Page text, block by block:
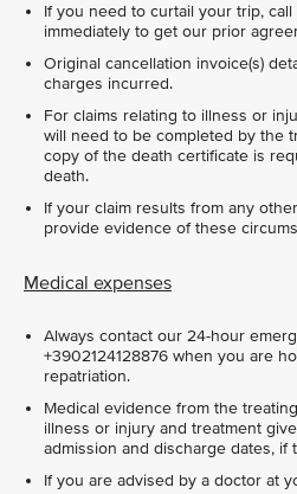
If you need to curtail your trip, call
immediately to get our prior
Original cancellation invoice(s)
charges incurred.
For claims relating to illness or
will need to be completed by the
copy of the death certificate is
death.
If your claim results from any
provide evidence of these
Medical expenses
Always contact our 24-hour
+3902124128876 when you are
repatriation.
Medical evidence from the
illness or injury and treatment
admission and discharge dates, if
If you are advised by a doctor at